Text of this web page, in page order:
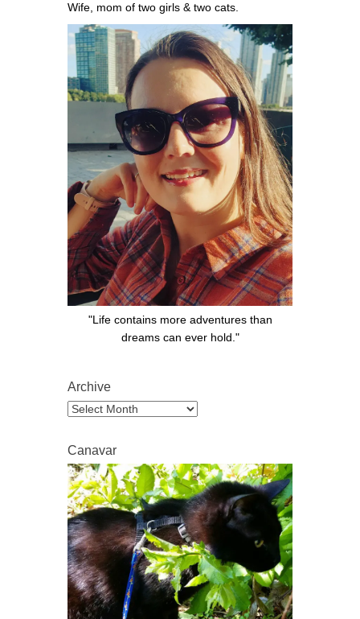
Wife, mom of two girls & two cats.
"Life contains more adventures than
dreams can ever hold."
Archive
Archive
Canavar